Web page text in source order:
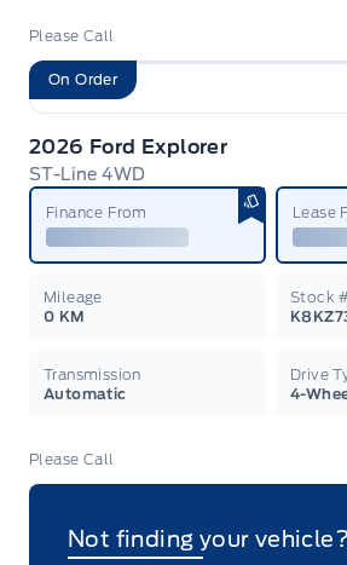
Please Call
On Order
2026 Ford Explorer
ST-Line 4WD
Finance From Lease
Mileage
0 KM
Stock #
Transmission
Automatic
Drive
4-
Please Call
Not finding your vehicle?